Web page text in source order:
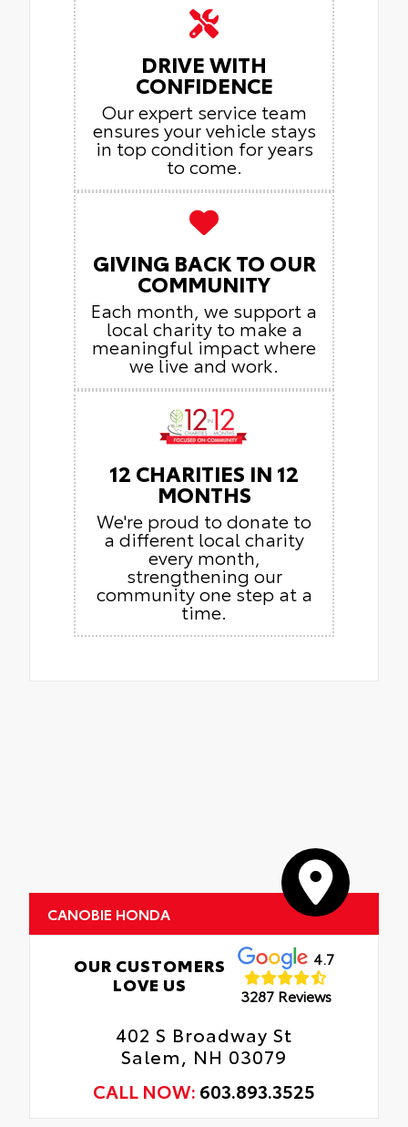
DRIVE WITH
CONFIDENCE
Our expert service team
ensures your vehicle stays
in top condition for years
to come.
GIVING BACK TO OUR
COMMUNITY
Each month, we support a
local charity to make a
meaningful impact where
we live and work.
12 CHARITIES IN 12
MONTHS
We're proud to donate to
a different local charity
every month,
strengthening our
community one step at a
time.
CANOBIE HONDA
OUR CUSTOMERS
LOVE US
4.7
3287 Reviews
402 S Broadway St
Salem, NH 03079
CALL NOW: 603.893.3525